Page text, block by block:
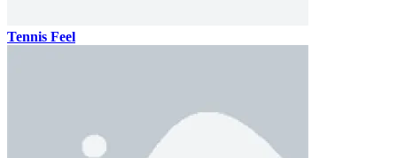
Tennis Feel